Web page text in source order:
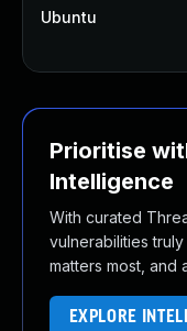
Ubuntu
Prioritise
Intelligence
With curated
vulnerabilities
matters most, and
EXPLORE